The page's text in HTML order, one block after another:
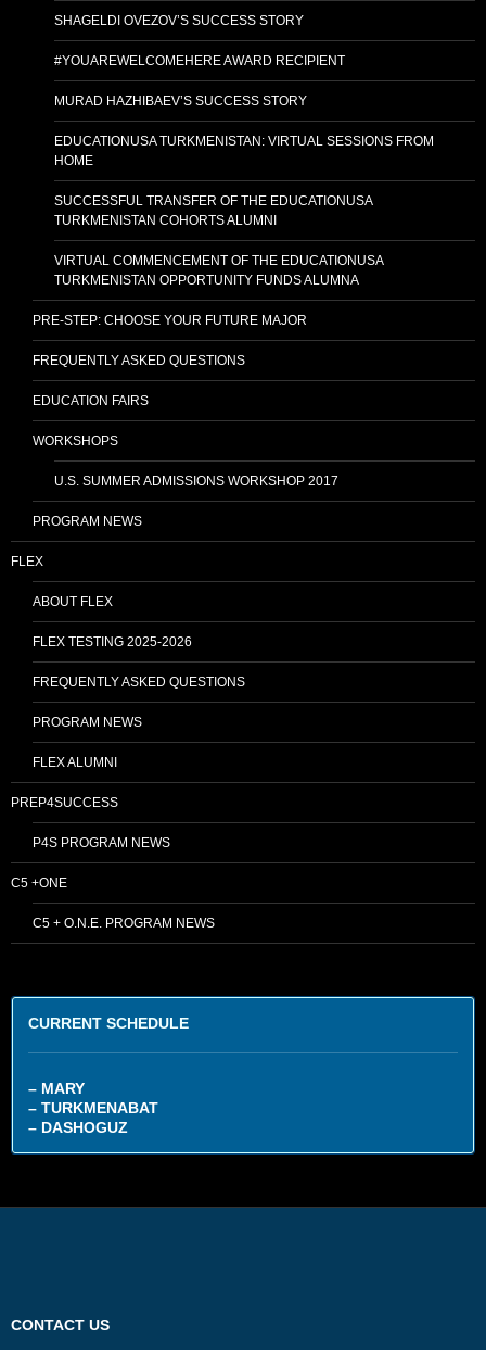
SHAGELDI OVEZOV’S SUCCESS STORY
#YOUAREWELCOMEHERE AWARD RECIPIENT
MURAD HAZHIBAEV’S SUCCESS STORY
EDUCATIONUSA TURKMENISTAN: VIRTUAL SESSIONS FROM
HOME
SUCCESSFUL TRANSFER OF THE EDUCATIONUSA
TURKMENISTAN COHORTS ALUMNI
VIRTUAL COMMENCEMENT OF THE EDUCATIONUSA
TURKMENISTAN OPPORTUNITY FUNDS ALUMNA
PRE-STEP: CHOOSE YOUR FUTURE MAJOR
FREQUENTLY ASKED QUESTIONS
EDUCATION FAIRS
WORKSHOPS
U.S. SUMMER ADMISSIONS WORKSHOP 2017
PROGRAM NEWS
FLEX
ABOUT FLEX
FLEX TESTING 2025-2026
FREQUENTLY ASKED QUESTIONS
PROGRAM NEWS
FLEX ALUMNI
PREP4SUCCESS
P4S PROGRAM NEWS
C5 +ONE
C5 + O.N.E. PROGRAM NEWS
CURRENT SCHEDULE
– MARY
– TURKMENABAT
– DASHOGUZ
CONTACT US